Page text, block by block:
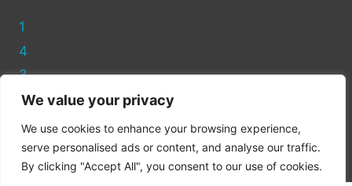
We value your privacy
We use cookies to enhance your browsing experience,
serve personalised ads or content, and analyse our traffic.
By clicking "Accept All", you consent to our use of cookies.
1
4
3
Privacy Policy
Cookie Policy